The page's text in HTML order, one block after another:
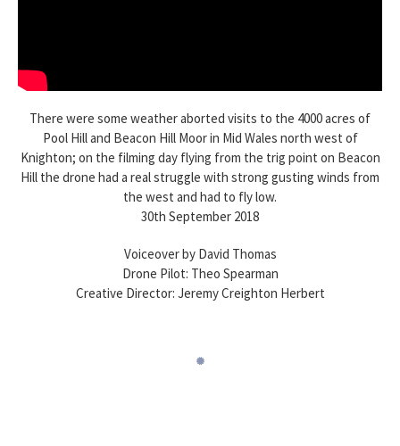
There were some weather aborted visits to the 4000 acres of
Pool Hill and Beacon Hill Moor in Mid Wales north west of
Knighton; on the filming day flying from the trig point on Beacon
Hill the drone had a real struggle with strong gusting winds from
the west and had to fly low.
30th September 2018
Voiceover by David Thomas
Drone Pilot: Theo Spearman
Creative Director: Jeremy Creighton Herbert